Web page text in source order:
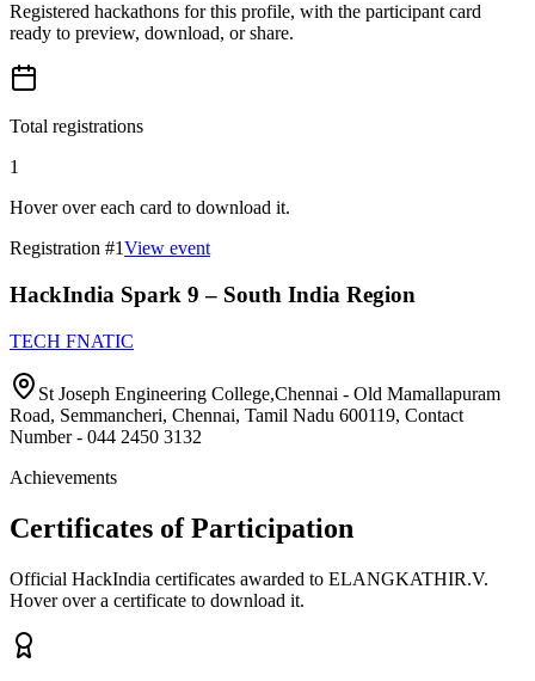
Registered hackathons for this profile, with the participant card
ready to preview, download, or share.
Total registrations
1
Hover over each card to download it.
Registration #1View event
HackIndia Spark 9 – South India Region
TECH FNATIC
St Joseph Engineering College,Chennai - Old Mamallapuram
Road, Semmancheri, Chennai, Tamil Nadu 600119, Contact
Number - 044 2450 3132
Achievements
Certificates of Participation
Official HackIndia certificates awarded to ELANGKATHIR.V.
Hover over a certificate to download it.